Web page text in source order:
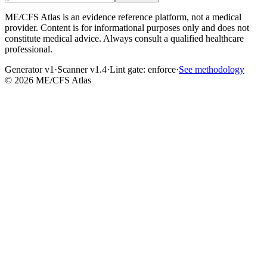
ME/CFS Atlas is an evidence reference platform, not a medical
provider. Content is for informational purposes only and does not
constitute medical advice. Always consult a qualified healthcare
professional.
Generator v1 ·Scanner v1.4·Lint gate: enforce·See methodology
© 2026 ME/CFS Atlas